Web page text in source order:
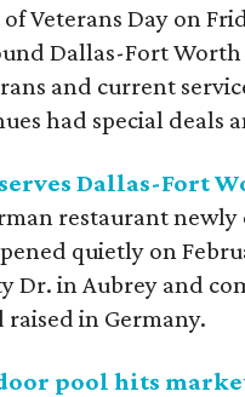
Veterans Day on
Dallas-Fort
and current
had special deals
Dallas-Fort
restaurant
quietly on
Dr. in Aubrey and
in Germany.
pool hits